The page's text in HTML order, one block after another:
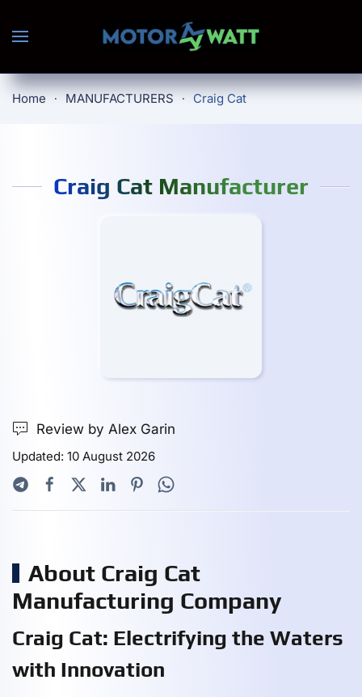
Skip to main content
Home MANUFACTURERS Craig Cat
Craig Cat Manufacturer
Review by Alex Garin
Updated: 10 August 2026
About Craig Cat
Manufacturing Company
Craig Cat: Electrifying the Waters
with Innovation